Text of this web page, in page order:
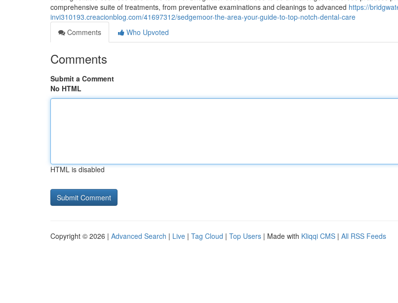
comprehensive suite of treatments, from preventative examinations and cleanings to advanced https://
invi310193.creacionblog.com/41697312/sedgemoor-the-area-your-guide-to-top-notch-dental-care
Comments
Who Upvoted
Comments
Submit a Comment
No HTML
HTML is disabled
Copyright © 2026 | Advanced Search | Live | Tag Cloud | Top Users | Made with Kliqqi CMS | All RSS Feeds